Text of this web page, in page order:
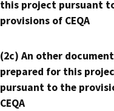
this project pursuant
provisions of CEQA
(2c) An other
prepared for this
pursuant to the
CEQA